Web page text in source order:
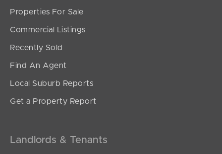
Offers over $899,999
2
Properties For Sale
Commercial Listings
Recently Sold
Find An Agent
Local Suburb Reports
Get a Property Report
Landlords & Tenants